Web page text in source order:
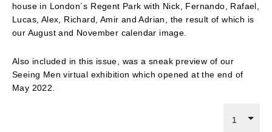
house in London´s Regent Park with Nick, Fernando, Rafael,
Lucas, Alex, Richard, Amir and Adrian, the result of which is
our August and November calendar image.
Also included in this issue, was a sneak preview of our
Seeing Men virtual exhibition which opened at the end of
May 2022.
1